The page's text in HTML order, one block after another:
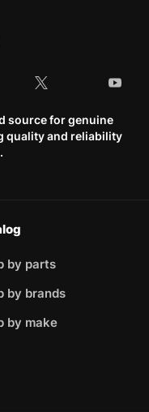
source for genuine
quality and reliability
by parts
by brands
by make